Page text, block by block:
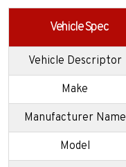
Vehicle Spec
Vehicle Descriptor
Make
Manufacturer Name
Model